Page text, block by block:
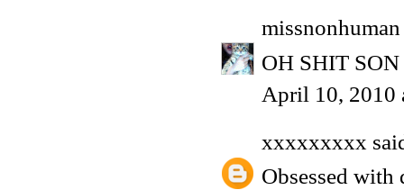
missnonhuman
OH SHIT
April 10, 2010
xxxxxxxxx
Obsessed